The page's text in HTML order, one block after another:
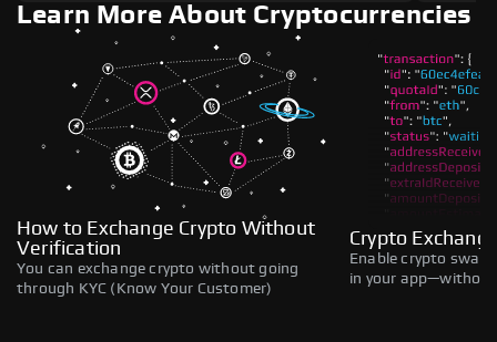
Learn More About Cryptocurrencies
How to Exchange Crypto Without
Verification
You can exchange crypto without going
through KYC (Know Your Customer)
Crypto
Enable crypto
in your